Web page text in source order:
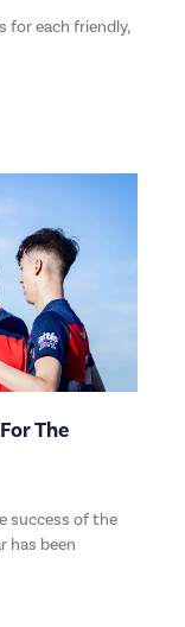
for each friendly,
The
success of the
has been